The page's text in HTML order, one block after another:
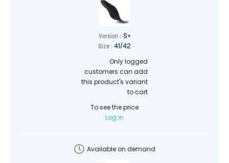
Version : S+
Size : 41/42
Only logged
customers can add
this product's variant
to cart
To see the price
Log in
Available on demand